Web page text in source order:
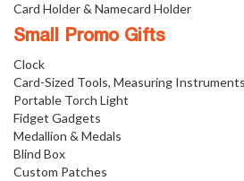
Card Holder & Namecard Holder
Small Promo Gifts
Clock
Card-Sized Tools, Measuring
Portable Torch Light
Fidget Gadgets
Medallion & Medals
Blind Box
Custom Patches